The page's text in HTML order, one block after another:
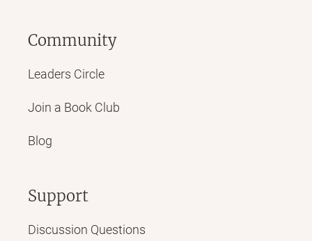
Community
Leaders Circle
Join a Book Club
Blog
Support
Discussion Questions